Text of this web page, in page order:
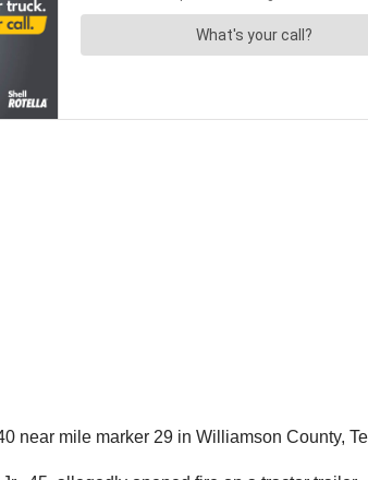
near mile marker 29 in Williamson County,